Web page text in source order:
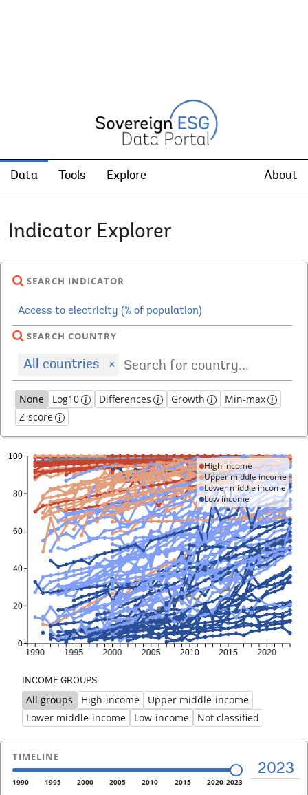
Data Tools Explore About
Indicator Explorer
SEARCH INDICATOR
SEARCH COUNTRY
All countries ×
None Log10 Differences Growth
Min-max
Z-score
High income
Upper middle income
Lower middle income
Low income
INCOME GROUPS
All groups High-income
Upper middle-income
Lower middle-income
Low-income Not classified
Previous
TIMELINE
1990 1995 2000 2005 2010 2015 2020 2023
2023